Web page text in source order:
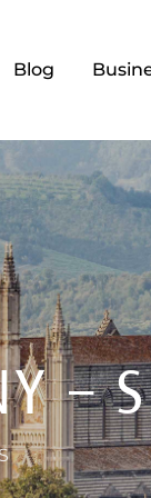
Blog
–